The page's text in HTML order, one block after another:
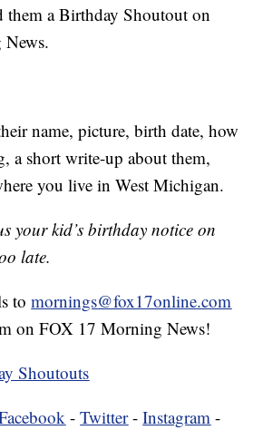
them a Birthday Shoutout on
name, picture, birth date, how
a short write-up about them,
you live in West Michigan.
your kid’s birthday notice on
late.
tomornings@fox17online.com
on FOX 17 Morning News!
Shoutouts
-Twitter-Instagram -